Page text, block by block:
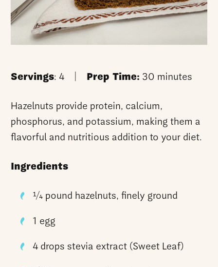
Servings: 4 | Prep Time: 30 minutes
Hazelnuts provide protein, calcium,
phosphorus, and potassium, making them a
flavorful and nutritious addition to your diet.
Ingredients
¼ pound hazelnuts, finely ground
1 egg
4 drops stevia extract (Sweet Leaf)